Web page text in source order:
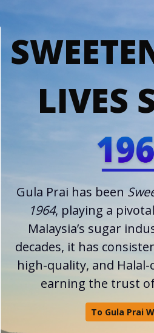
LIVES
Gula Prai has been
1964, playing a
Malaysia’s sugar
decades, it has
high-quality, and
earning the trust
To Gula Prai